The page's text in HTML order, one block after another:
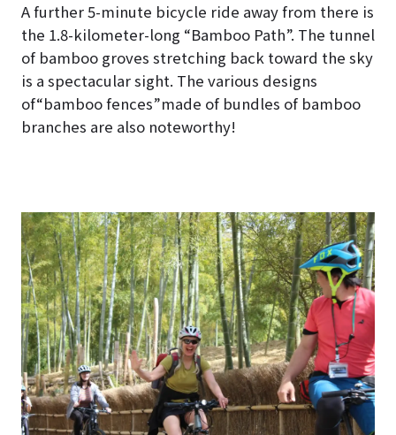
A further 5-minute bicycle ride away from there is
the 1.8-kilometer-long “Bamboo Path”. The tunnel
of bamboo groves stretching back toward the sky
is a spectacular sight. The various designs
of“bamboo fences”made of bundles of bamboo
branches are also noteworthy!